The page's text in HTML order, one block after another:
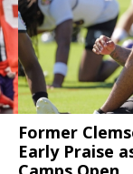
Former
Early Praise